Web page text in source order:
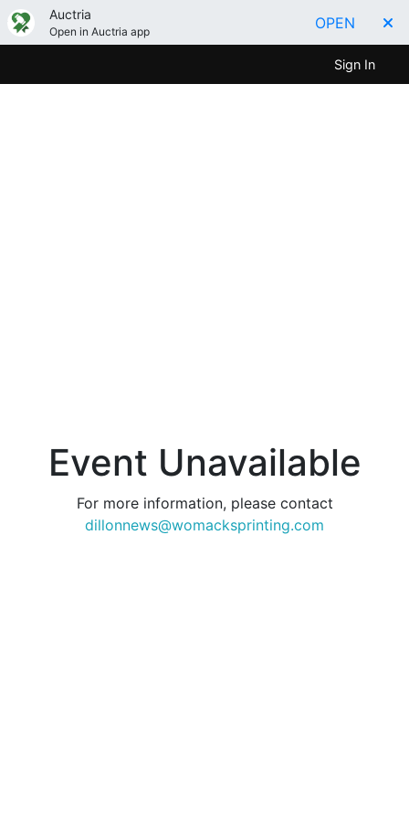
Auctria
Open in Auctria app OPEN
Sign In
Event Unavailable
For more information, please contact
dillonnews@womacksprinting.com